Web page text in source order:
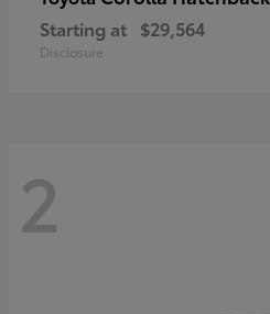
Starting at $29,564
Disclosure
2